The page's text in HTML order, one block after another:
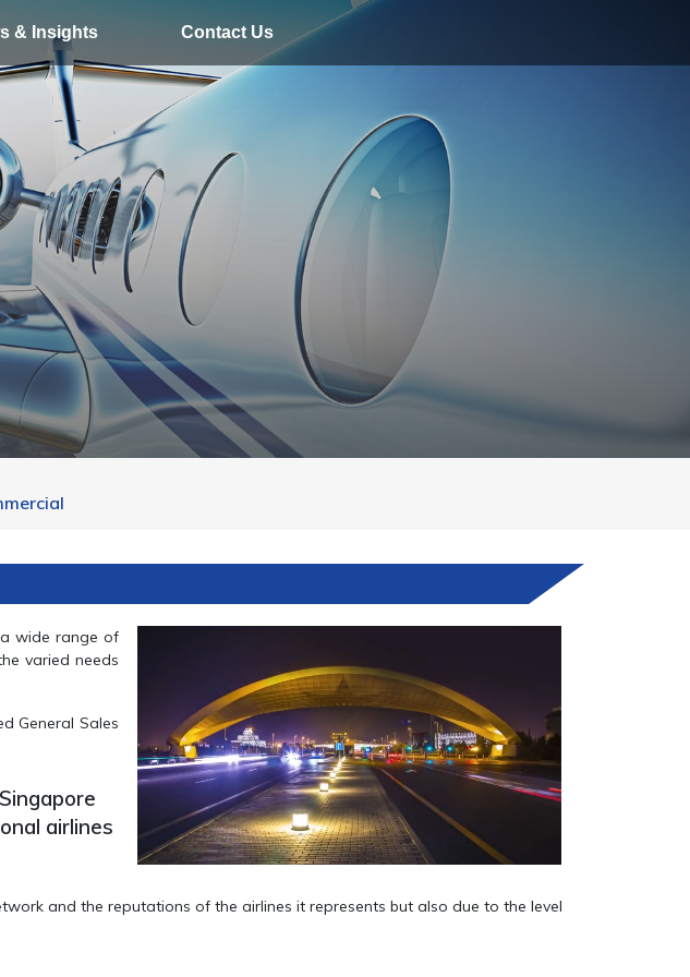
& Insights Contact Us
wide range of
varied needs
General Sales
airlines
and the reputations of the airlines it represents but also due to the level